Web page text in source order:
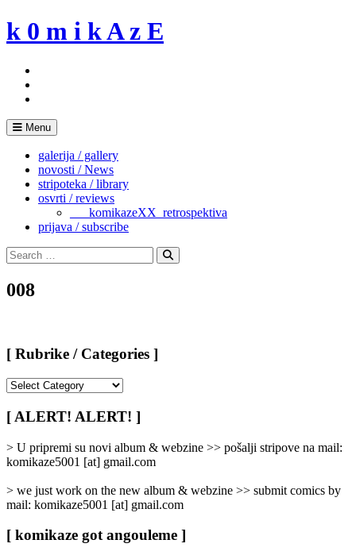
Skip
to
k 0 m i k A z E
Menu
galerija / gallery
novosti / News
stripoteka / library
osvrti / reviews
___komikazeXX_retrospektiva
prijava / subscribe
Search
for:
Search
008
[ Rubrike / Categories ]
/
Categories
[ ALERT! ALERT! ]
> U pripremi su novi album & webzine >> pošalji stripove na mail:
komikaze5001 [at] gmail.com
> we just work on the new album & webzine >> submit comics by
mail: komikaze5001 [at] gmail.com
[ komikaze got angouleme ]